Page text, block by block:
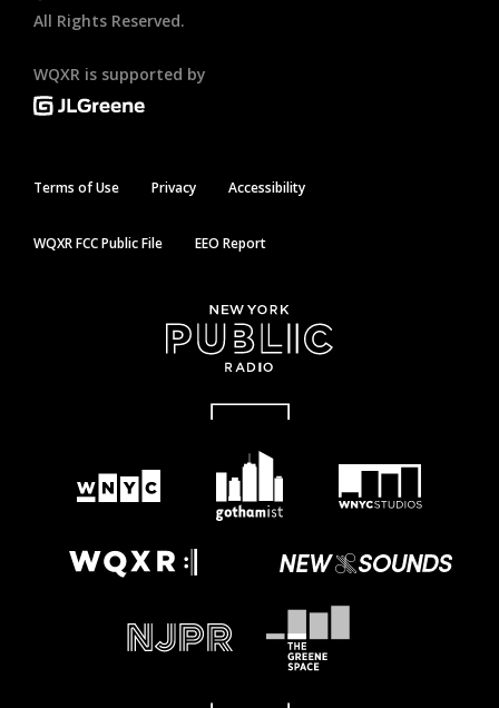
All Rights Reserved.
WQXR is supported by
Terms of Use Privacy Accessibility
WQXR FCC Public File EEO Report